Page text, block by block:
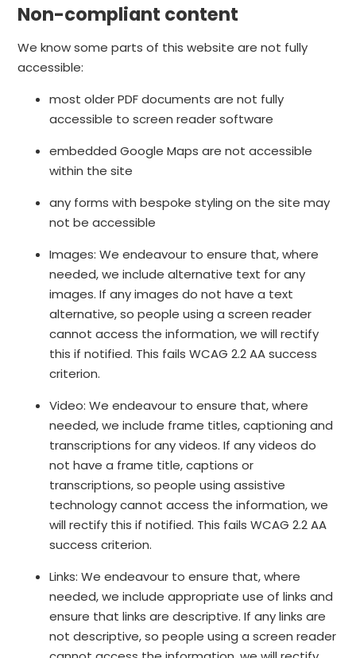
Non-compliant content
We know some parts of this website are not fully
accessible:
most older PDF documents are not fully
accessible to screen reader software
embedded Google Maps are not accessible
within the site
any forms with bespoke styling on the site may
not be accessible
Images: We endeavour to ensure that, where
needed, we include alternative text for any
images. If any images do not have a text
alternative, so people using a screen reader
cannot access the information, we will rectify
this if notified. This fails WCAG 2.2 AA success
criterion.
Video: We endeavour to ensure that, where
needed, we include frame titles, captioning and
transcriptions for any videos. If any videos do
not have a frame title, captions or
transcriptions, so people using assistive
technology cannot access the information, we
will rectify this if notified. This fails WCAG 2.2 AA
success criterion.
Links: We endeavour to ensure that, where
needed, we include appropriate use of links and
ensure that links are descriptive. If any links are
not descriptive, so people using a screen reader